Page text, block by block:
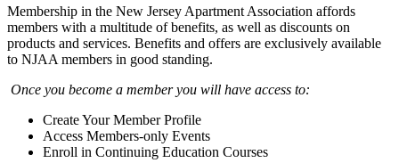
Membership in the New Jersey Apartment Association affords
members with a multitude of benefits, as well as discounts on
products and services. Benefits and offers are exclusively available
to NJAA members in good standing.
Once you become a member you will have access to:
Create Your Member Profile
Access Members-only Events
Enroll in Continuing Education Courses